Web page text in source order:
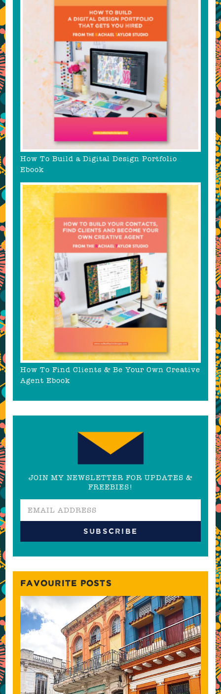
How To Build a Digital Design Portfolio
Ebook
How To Find Clients & Be Your Own Creative
Agent Ebook
JOIN MY NEWSLETTER FOR UPDATES &
FREEBIES!
FAVOURITE POSTS